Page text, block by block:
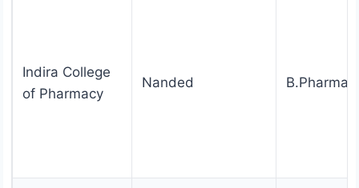
Indira College
of Pharmacy
Nanded